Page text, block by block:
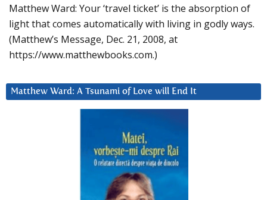
Matthew Ward: Your ‘travel ticket’ is the absorption of
light that comes automatically with living in godly ways.
(Matthew’s Message, Dec. 21, 2008, at
https://www.matthewbooks.com.)
Matthew Ward: A Tsunami of Love will End It